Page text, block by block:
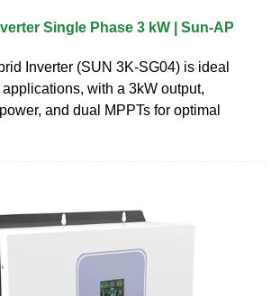
Single Phase 3 kW | Sun‑AP
Inverter (SUN 3K-SG04) is ideal
with a 3kW output,
and dual MPPTs for optimal